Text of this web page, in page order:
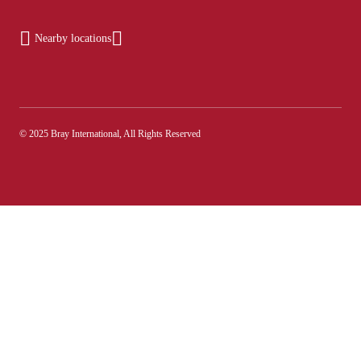
Nearby locations
© 2025 Bray International, All Rights Reserved